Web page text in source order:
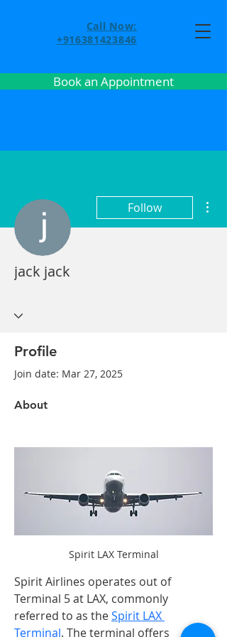
Call Now:
+916381423846
Book an Appointment
Follow
jack jack
Profile
Join date: Mar 27, 2025
About
Spirit LAX Terminal
Spirit Airlines operates out of
Terminal 5 at LAX, commonly
referred to as the Spirit LAX
Terminal. The terminal offers